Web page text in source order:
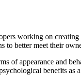
working on
better meet their
of appearance and
benefits as